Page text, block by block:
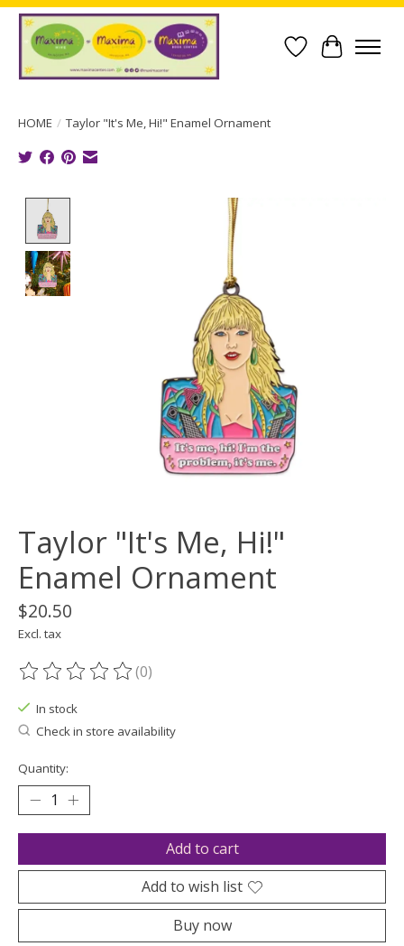
Wish List
Cart
HOME / Taylor "It's Me, Hi!" Enamel Ornament
Product image slideshow Items
Taylor "It's Me, Hi!"
Enamel Ornament
$20.50
Excl. tax
The rating of this product is
(0)
In stock
Check in store availability
Quantity:
Add to cart
Add to wish list
Buy now